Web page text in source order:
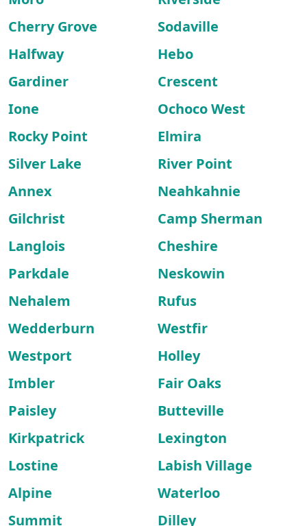
Cherry Grove
Sodaville
Halfway
Hebo
Gardiner
Crescent
Ione
Ochoco West
Rocky Point
Elmira
Silver Lake
River Point
Annex
Neahkahnie
Gilchrist
Camp Sherman
Langlois
Cheshire
Parkdale
Neskowin
Nehalem
Rufus
Wedderburn
Westfir
Westport
Holley
Imbler
Fair Oaks
Paisley
Butteville
Kirkpatrick
Lexington
Lostine
Labish Village
Alpine
Waterloo
Summit
Dilley